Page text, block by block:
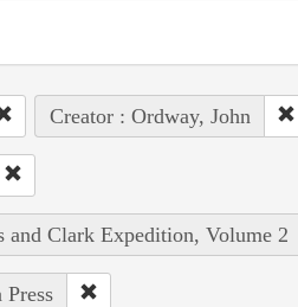
Creator : Ordway, John
and Clark Expedition, Volume 2